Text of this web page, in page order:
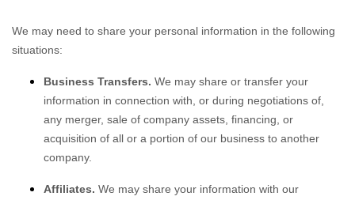
We may need to share your personal information in the following
situations:
Business Transfers. We may share or transfer your
information in connection with, or during negotiations of,
any merger, sale of company assets, financing, or
acquisition of all or a portion of our business to another
company.
Affiliates. We may share your information with our